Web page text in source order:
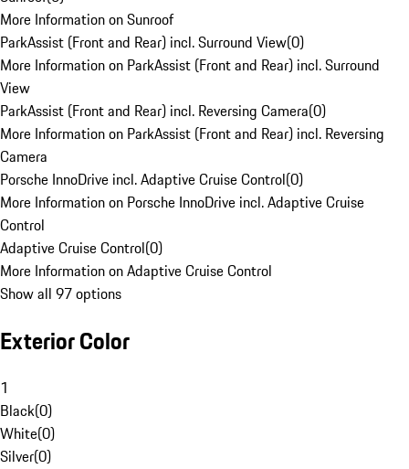
More Information on Sunroof
ParkAssist (Front and Rear) incl. Surround View(0)
More Information on ParkAssist (Front and Rear) incl. Surround
View
ParkAssist (Front and Rear) incl. Reversing Camera(0)
More Information on ParkAssist (Front and Rear) incl. Reversing
Camera
Porsche InnoDrive incl. Adaptive Cruise Control(0)
More Information on Porsche InnoDrive incl. Adaptive Cruise
Control
Adaptive Cruise Control(0)
More Information on Adaptive Cruise Control
Show all 97 options
Exterior Color
1
Black(0)
White(0)
Silver(0)